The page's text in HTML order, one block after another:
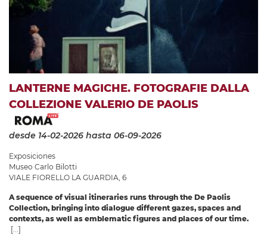
LANTERNE MAGICHE. FOTOGRAFIE DALLA
COLLEZIONE VALERIO DE PAOLIS
desde 14-02-2026 hasta 06-09-2026
Exposiciones
Museo Carlo Bilotti
VIALE FIORELLO LA GUARDIA, 6
A sequence of visual itineraries runs through the De Paolis
Collection, bringing into dialogue different gazes, spaces and
contexts, as well as emblematic figures and places of our time.
[...]